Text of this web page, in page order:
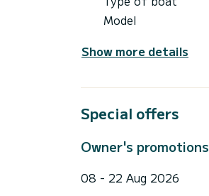
Model
Show more details
Special offers
Owner's promotions
08 - 22 Aug 2026